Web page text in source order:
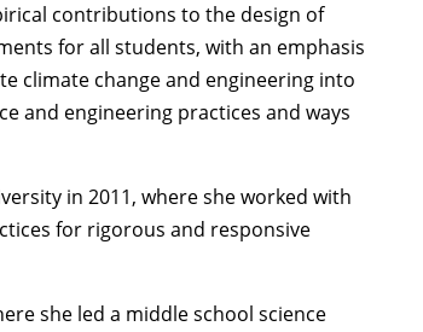
contributions to the design of
for all students, with an emphasis
climate change and engineering into
and engineering practices and ways
in 2011, where she worked with
for rigorous and responsive
she led a middle school science